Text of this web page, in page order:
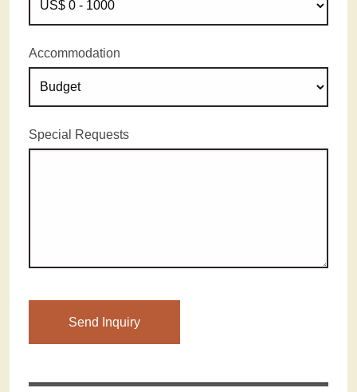
Accommodation
Special Requests
Please leave this field empty.